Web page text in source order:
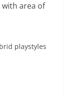
area of
playstyles